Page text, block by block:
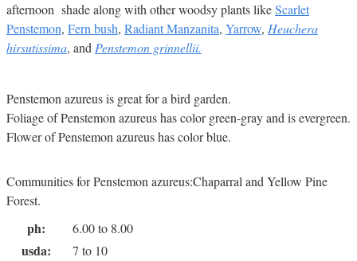
afternoon shade along with other woodsy plants likeScarlet
Penstemon, Fern bush, Radiant Manzanita, Yarrow, Heuchera
hirsutissima, andPenstemon grinnellii.
Penstemon azureus is great for a bird garden.
Foliage of Penstemon azureus has color green-gray and is evergreen.
Flower of Penstemon azureus has color blue.
Communities for Penstemon azureus:Chaparral and Yellow Pine
Forest.
ph: 6.00 to 8.00
usda: 7 to 10